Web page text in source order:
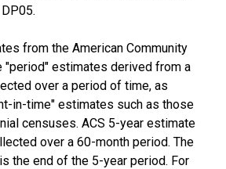
from the American Community
"period" estimates derived from a
over a period of time, as
in-time" estimates such as those
censuses. ACS 5-year estimate
over a 60-month period. The
the end of the 5-year period. For